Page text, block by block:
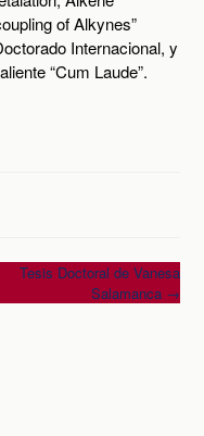
of Alkynes”
Internacional, y
“Cum Laude”.
Tesis Doctoral de Vanesa
Salamanca →